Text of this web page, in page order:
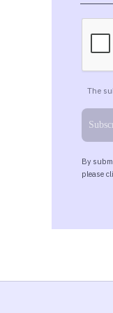
chance
worry
income
So the
Now,
our
Act,
actual